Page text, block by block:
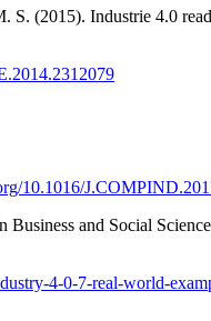
(2015). Industrie 4.0
10.1016/
and Social
4-0-7-real-world-